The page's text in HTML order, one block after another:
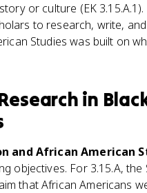
or culture (EK
to research, write,
Studies was built on
in
and African American
objectives. For 3.15.A,
that African Americans